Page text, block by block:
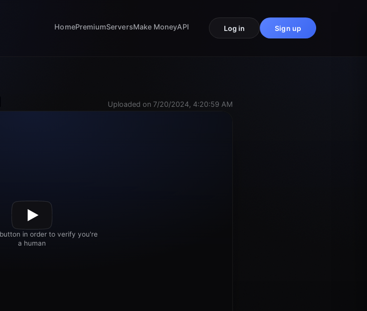
HomePremiumServersMake MoneyAPI Log in Sign up
Uploaded on 7/20/2024, 4:20:59 AM